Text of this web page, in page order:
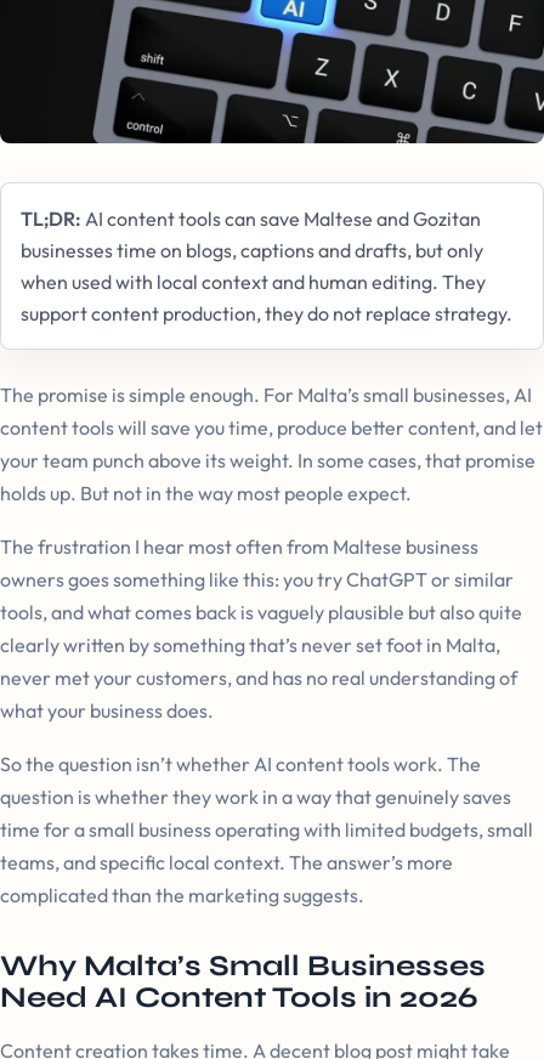
TL;DR: AI content tools can save Maltese and Gozitan
businesses time on blogs, captions and drafts, but only
when used with local context and human editing. They
support content production, they do not replace strategy.
The promise is simple enough. For Malta’s small businesses, AI
content tools will save you time, produce better content, and let
your team punch above its weight. In some cases, that promise
holds up. But not in the way most people expect.
The frustration I hear most often from Maltese business
owners goes something like this: you try ChatGPT or similar
tools, and what comes back is vaguely plausible but also quite
clearly written by something that’s never set foot in Malta,
never met your customers, and has no real understanding of
what your business does.
So the question isn’t whether AI content tools work. The
question is whether they work in a way that genuinely saves
time for a small business operating with limited budgets, small
teams, and specific local context. The answer’s more
complicated than the marketing suggests.
Why Malta’s Small Businesses
Need AI Content Tools in 2026
Content creation takes time. A decent blog post might take